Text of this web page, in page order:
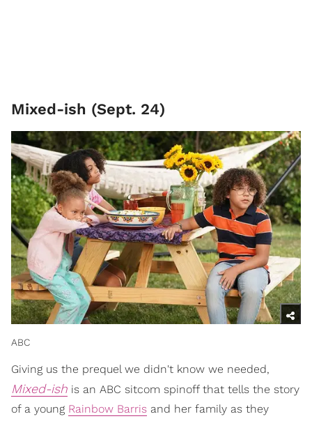
Mixed-ish (Sept. 24)
ABC
Giving us the prequel we didn't know we needed,
Mixed-ish is an ABC sitcom spinoff that tells the story
of a young Rainbow Barris and her family as they